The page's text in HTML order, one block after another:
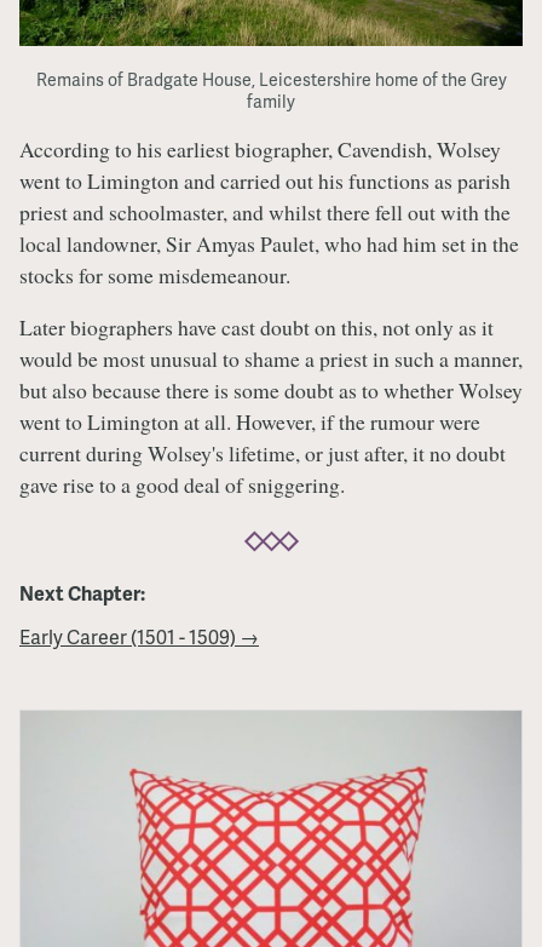
Remains of Bradgate House, Leicestershire home of the Grey
family
According to his earliest biographer, Cavendish, Wolsey
went to Limington and carried out his functions as parish
priest and schoolmaster, and whilst there fell out with the
local landowner, Sir Amyas Paulet, who had him set in the
stocks for some misdemeanour.
Later biographers have cast doubt on this, not only as it
would be most unusual to shame a priest in such a manner,
but also because there is some doubt as to whether Wolsey
went to Limington at all. However, if the rumour were
current during Wolsey's lifetime, or just after, it no doubt
gave rise to a good deal of sniggering.
Next Chapter:
Early Career (1501 - 1509) →